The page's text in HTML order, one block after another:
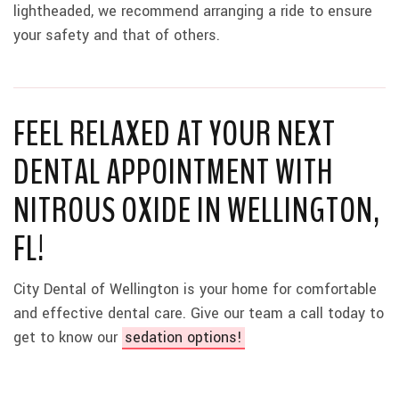
lightheaded, we recommend arranging a ride to ensure
your safety and that of others.
FEEL RELAXED AT YOUR NEXT
DENTAL APPOINTMENT WITH
NITROUS OXIDE IN WELLINGTON,
FL!
City Dental of Wellington is your home for comfortable
and effective dental care. Give our team a call today to
get to know our sedation options!